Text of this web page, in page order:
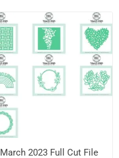
March 2023 Full Cut File